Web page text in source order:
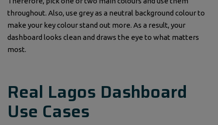
throughout. Also, use grey as a neutral background colour to
make your key colour stand out more. As a result, your
dashboard looks clean and draws the eye to what matters
most.
Real Lagos Dashboard
Use Cases